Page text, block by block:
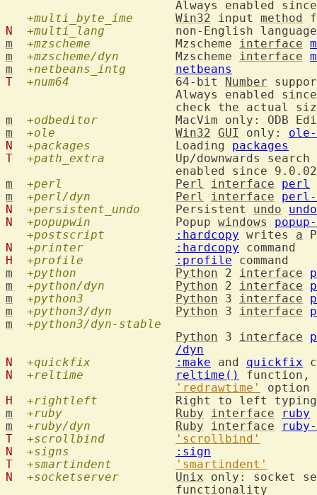
+multi_byte_ime
Win32 input method
N
+multi_lang
non-English
m
+mzscheme
  		Mzscheme
interface
m
+mzscheme/dyn
  	Mzscheme
interface
m
+netbeans_intg
netbeans
T
+num64
  		64-bit
Number
Always enabled
check the actual
m
+odbeditor
MacVim only: ODB
m
+ole Win32 GUI only:
N
+packages
  		Loading
packages
T
+path_extra
Up/downwards
m
+perl Perl interface
perl
m
+perl/dyn Perl interface
perl-
N
+persistent_undo
  	Persistent
undo
N
+popupwin
  		Popup
windows
+postscript
:hardcopy writes a
N
+printer :hardcopy
H
+profile :profile
m
+python Python 2 interface
m
+python/dyn Python 2 interface
m
+python3 Python 3 interface
m
+python3/dyn Python 3 interface
m
+python3/dyn-stable
Python 3 interface
/dyn
N
+quickfix :make and quickfix
N
+reltime reltime()
function,
'redrawtime'
H
+rightleft
Right to left
m
+ruby Ruby interface
ruby
m
+ruby/dyn Ruby interface
T
+scrollbind
'scrollbind'
N
+signs
:sign
T
+smartindent
'smartindent'
N
+socketserver Unix only: socket